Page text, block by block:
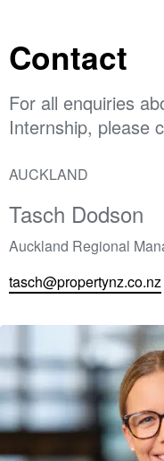
Contact
For all enquiries
Internship, please
AUCKLAND
Tasch Dodson
Auckland Regional
tasch@propertynz.co.nz